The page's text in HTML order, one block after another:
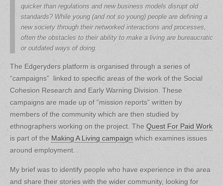
quicker than regulations and new business models disrupt old
standards? While young (and not so young) people are defining a
new society through their networked interactions and processes,
often the obstacles to their ability to make a living are bureaucratic
or outdated ways of doing.
The Edgeryders platform is organised through a series of
“campaigns” linked to specific areas of the work of the Social
Cohesion Research and Early Warning Division. These
campaigns are made up of “mission reports” written by
members of the community which are then studied by
ethnographers working on the project. The Quest For Paid Work
is part of the Making A Living campaign which examines issues
around employment.
My brief was to identify people who have experience in the area
and share their stories with the wider community, looking for